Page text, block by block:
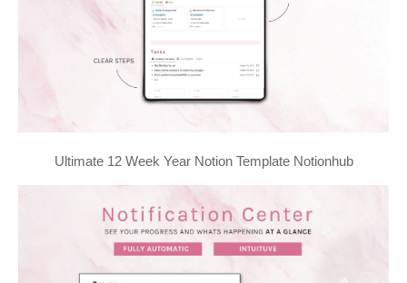
Ultimate 12 Week Year Notion Template Notionhub